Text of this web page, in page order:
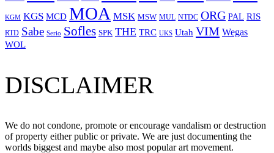
KGM KGS MCD MOA MSK MSW MUL NTDC ORG PAL RIS
RTD Sabe Serio Sofles SPK THE TRC UKS Utah VIM Wegas
WOL
DISCLAIMER
We do not condone, promote or encourage vandalism or destruction
of property either public or private. We are just documenting the
worlds biggest and maybe also most popular art movement.